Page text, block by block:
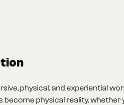
physical, and experiential
become physical reality,